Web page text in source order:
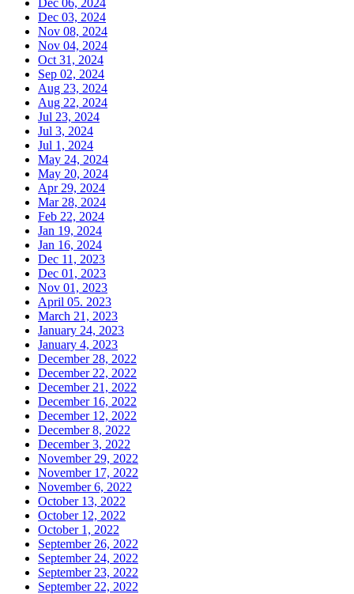
Dec 03, 2024
Nov 08, 2024
Nov 04, 2024
Oct 31, 2024
Sep 02, 2024
Aug 23, 2024
Aug 22, 2024
Jul 23, 2024
Jul 3, 2024
Jul 1, 2024
May 24, 2024
May 20, 2024
Apr 29, 2024
Mar 28, 2024
Feb 22, 2024
Jan 19, 2024
Jan 16, 2024
Dec 11, 2023
Dec 01, 2023
Nov 01, 2023
April 05. 2023
March 21, 2023
January 24, 2023
January 4, 2023
December 28, 2022
December 22, 2022
December 21, 2022
December 16, 2022
December 12, 2022
December 8, 2022
December 3, 2022
November 29, 2022
November 17, 2022
November 6, 2022
October 13, 2022
October 12, 2022
October 1, 2022
September 26, 2022
September 24, 2022
September 23, 2022
September 22, 2022